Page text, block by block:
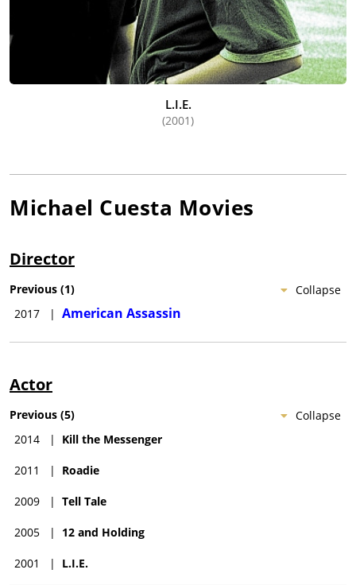
L.I.E.
(2001)
Michael Cuesta Movies
Director
Collapse
Previous (1)
2017
| American Assassin
Actor
Collapse
Previous (5)
2014
| Kill the Messenger
2011 | Roadie
2009 | Tell Tale
2005 | 12 and Holding
2001 | L.I.E.